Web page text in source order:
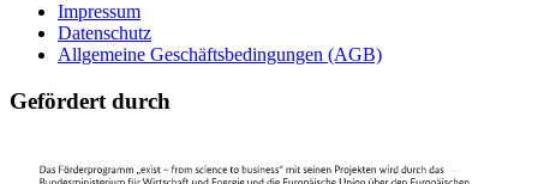
Impressum
Datenschutz
Allgemeine Geschäftsbedingungen (AGB)
Gefördert durch